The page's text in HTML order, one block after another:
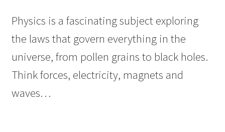
Physics is a fascinating subject exploring
the laws that govern everything in the
universe, from pollen grains to black holes.
Think forces, electricity, magnets and
waves…